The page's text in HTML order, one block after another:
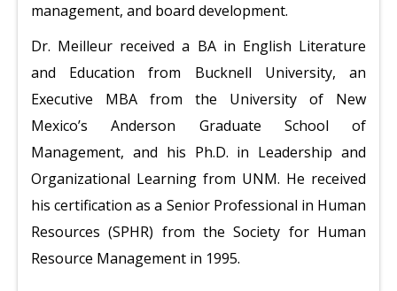
management, and board development.
Dr. Meilleur received a BA in English Literature
and Education from Bucknell University, an
Executive MBA from the University of New
Mexico’s Anderson Graduate School of
Management, and his Ph.D. in Leadership and
Organizational Learning from UNM. He received
his certification as a Senior Professional in Human
Resources (SPHR) from the Society for Human
Resource Management in 1995.